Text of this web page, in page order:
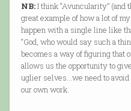
NB:I think “Avuncularity” (and
great example of how a lot of
happen with a single line like
“God, who would say such a
becomes a way of figuring that
allows us the opportunity to
uglier selves…we need to avoid
our own work.